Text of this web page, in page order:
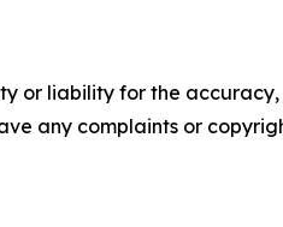
or liability for the
any complaints or